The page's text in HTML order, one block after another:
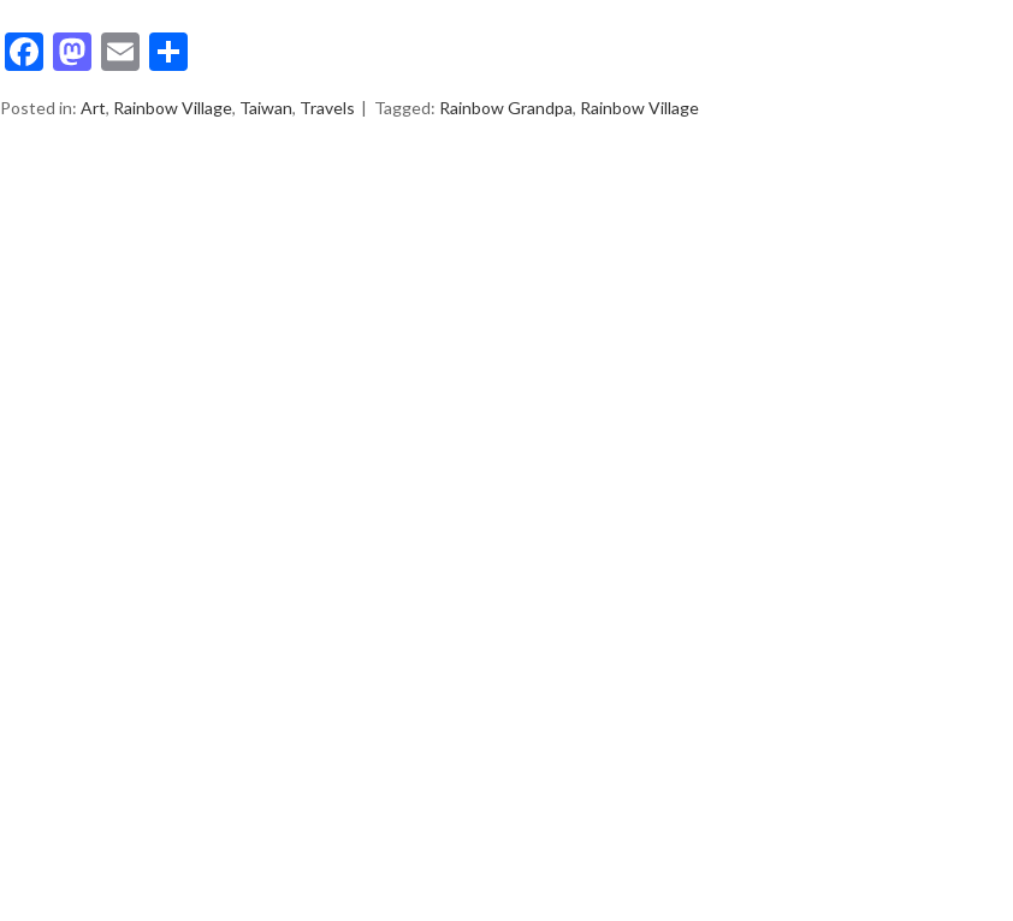
Facebook
Mastodon
Email
Posted in: Art, Rainbow Village, Taiwan, Travels Tagged: Rainbow Grandpa, Rainbow Village